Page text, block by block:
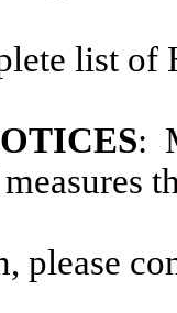
list of
:
please